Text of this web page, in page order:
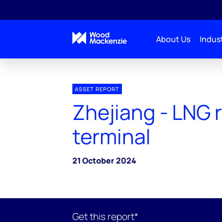
About Us
ASSET REPORT
Zhejiang - LNG
terminal
21 October 2024
Get this report*